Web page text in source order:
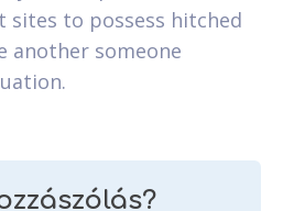
to possess hitched
another someone